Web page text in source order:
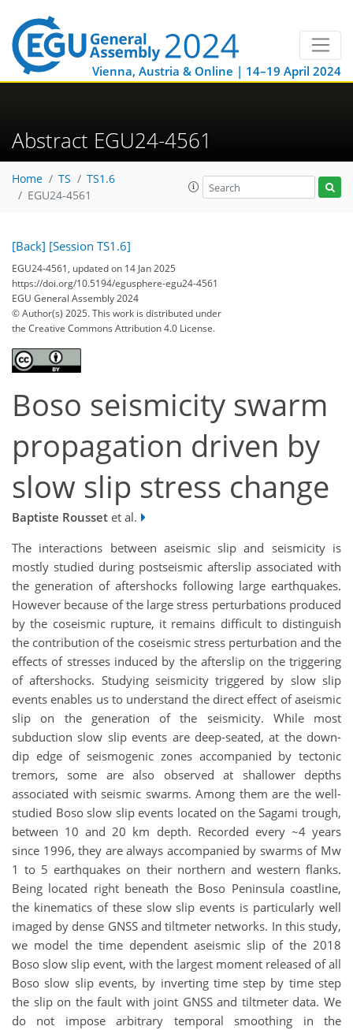
Vienna, Austria & Online | 14–19 April 2024
Abstract EGU24-4561
Home TS
TS1.6
EGU24-4561
[Back] [Session TS1.6]
EGU24-4561, updated on 14 Jan 2025
https://doi.org/10.5194/egusphere-egu24-4561
EGU General Assembly 2024
© Author(s) 2025. This work is distributed under
the Creative Commons Attribution 4.0 License.
Boso seismicity swarm
propagation driven by
slow slip stress change
Baptiste Rousset et al.
The interactions between aseismic slip and seismicity is
mostly studied during postseismic afterslip associated with
the generation of aftershocks following large earthquakes.
However because of the large stress perturbations produced
by the coseismic rupture, it remains difficult to distinguish
the contribution of the coseismic stress perturbation and the
effects of stresses induced by the afterslip on the triggering
of aftershocks. Studying seismicity triggered by slow slip
events enables us to understand the direct effect of aseismic
slip on the generation of the seismicity. While most
subduction slow slip events are deep-seated, at the down-
dip edge of seismogenic zones accompanied by tectonic
tremors, some are also observed at shallower depths
associated with seismic swarms. Among them are the well-
studied Boso slow slip events located on the Sagami trough,
between 10 and 20 km depth. Recorded every ~4 years
since 1996, they are always accompanied by swarms of Mw
1 to 5 earthquakes on their northern and western flanks.
Being located right beneath the Boso Peninsula coastline,
the kinematics of these slow slip events is particularly well
imaged by dense GNSS and tiltmeter networks. In this study,
we model the time dependent aseismic slip of the 2018
Boso slow slip event, with the largest moment released of all
Boso slow slip events, by inverting time step by time step
the slip on the fault with joint GNSS and tiltmeter data. We
do not impose arbitrary temporal smoothing in the